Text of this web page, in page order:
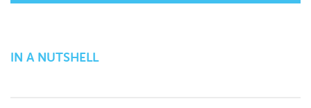
IN A NUTSHELL